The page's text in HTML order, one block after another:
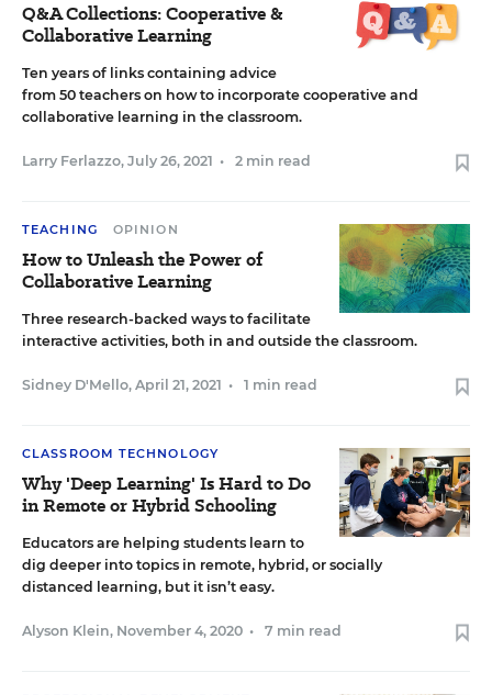
Q&A Collections: Cooperative &
Collaborative Learning
Ten years of links containing advice
from 50 teachers on how to incorporate cooperative and
collaborative learning in the classroom.
Larry Ferlazzo, July 26, 2021 • 2 min read
TEACHING OPINION
How to Unleash the Power of
Collaborative Learning
Three research-backed ways to facilitate
interactive activities, both in and outside the classroom.
Sidney D'Mello, April 21, 2021 • 1 min read
CLASSROOM TECHNOLOGY
Why 'Deep Learning' Is Hard to Do
in Remote or Hybrid Schooling
Educators are helping students learn to
dig deeper into topics in remote, hybrid, or socially
distanced learning, but it isn’t easy.
Alyson Klein, November 4, 2020 • 7 min read